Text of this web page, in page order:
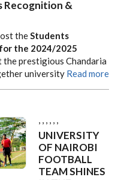
Recognition &
theStudents
the 2024/2025
the prestigious Chandaria
university Read more
, , , , , ,
UNIVERSITY
OF NAIROBI
FOOTBALL
TEAM SHINES